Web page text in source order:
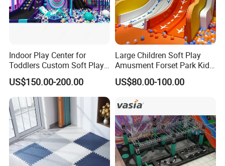
Indoor Play Center for
Toddlers Custom Soft Play
Equipment Children's Indoor
Playground
US$150.00-200.00
Large Children Soft Play
Amusment Forset Park Kids
Indoor Playground with
Trampoline
US$80.00-100.00